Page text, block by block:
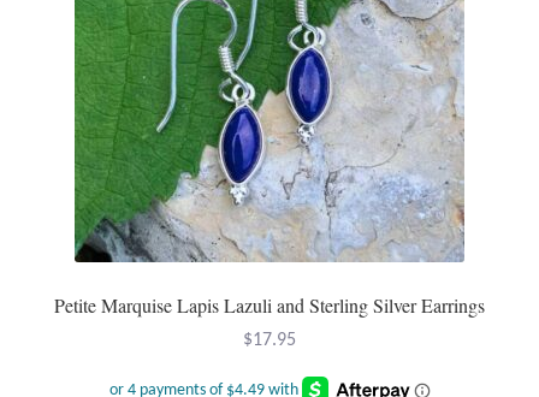
Dragons
Elephant Jewelry and Gifts
Eye of Horus
Hamsas
Health Care
Petite Marquise Lapis Lazuli and Sterling Silver Earrings
$17.95